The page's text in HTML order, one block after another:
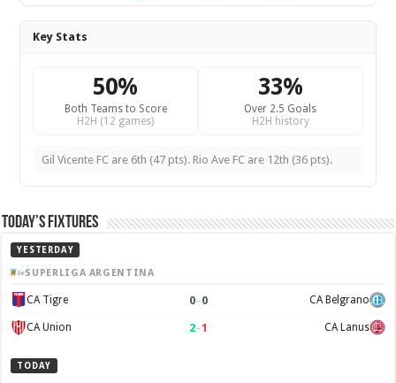
Key Stats
50%
Both Teams to Score
H2H (12 games)
33%
Over 2.5 Goals
H2H history
Gil Vicente FC are 6th (47 pts). Rio Ave FC are 12th (36 pts).
Today’s Fixtures
YESTERDAY
SUPERLIGA ARGENTINA
CA Tigre 0–0 CA Belgrano
CA Union 2–1 CA Lanus
TODAY